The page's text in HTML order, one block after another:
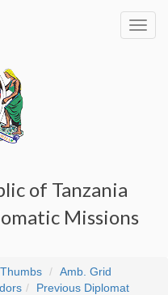
of Tanzania
Missions
Amb. Grid
Previous Diplomat